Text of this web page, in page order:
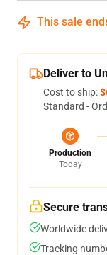
This sale
Deliver to
Cost to ship:
Standard -
Production
Today
Secure
Worldwide
Tracking